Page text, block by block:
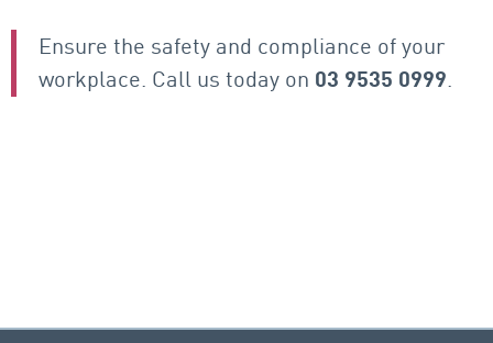
Ensure the safety and compliance of your
workplace. Call us today on 03 9535 0999.